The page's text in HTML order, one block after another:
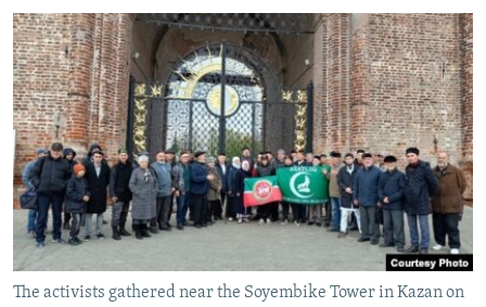
MOLDOVA
SERBIA
UKRAINE
INVESTIGATIONS
RFE/RL INVESTIGATES
SCHEMES
SYSTEMA
NEWSLETTERS
WIDER EUROPE BY RIKARD JOZWIAK
THE RUNDOWN
PODCASTS
MAJLIS
SHARE TIPS SECURELY
BYPASS BLOCKING
ABOUT RFE/RL
CONTACT US
The activists gathered near the Soyembike Tower in Kazan on